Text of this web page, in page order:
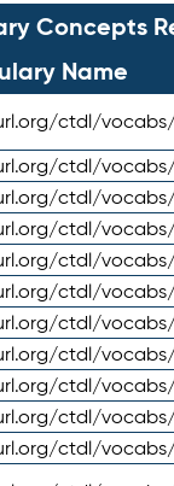
Concepts
Name
ctdl/
ctdl/
ctdl/
ctdl/
ctdl/
ctdl/
ctdl/
ctdl/vocabs/
ctdl/
ctdl/
ctdl/